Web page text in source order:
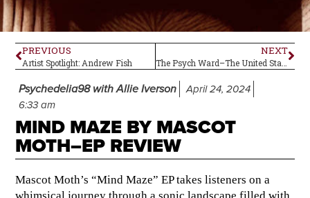
PREVIOUS
Artist Spotlight: Andrew Fish
NEXT
The Psych Ward–The United States of America (self-titled)
Psychedelia98 with Allie Iverson
April 24, 2024
6:33 am
MIND MAZE BY MASCOT
MOTH–EP REVIEW
Mascot Moth’s “Mind Maze” EP takes listeners on a
whimsical journey through a sonic landscape filled with